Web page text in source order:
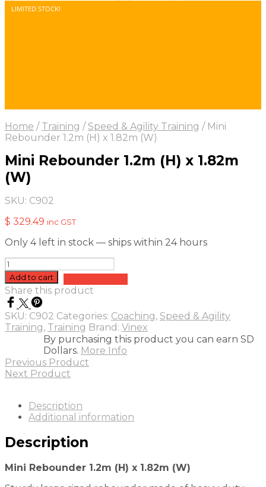
LIMITED STOCK!
Home / Training / Speed & Agility Training /Mini
Rebounder 1.2m (H) x 1.82m (W)
Mini Rebounder 1.2m (H) x 1.82m
(W)
SKU: C902
$ 329.49 inc GST
Only 4 left in stock — ships within 24 hours
Mini
Rebounder
1.2m
(H)
1.82m
(W)
quantity
Add to cart
Share this product
SKU: C902 Categories: Coaching, Speed & Agility
Training, Training Brand: Vinex
By purchasing this product you can earn SD
Dollars. More Info
Previous Product
Next Product
Description
Additional information
Description
Mini Rebounder 1.2m (H) x 1.82m (W)